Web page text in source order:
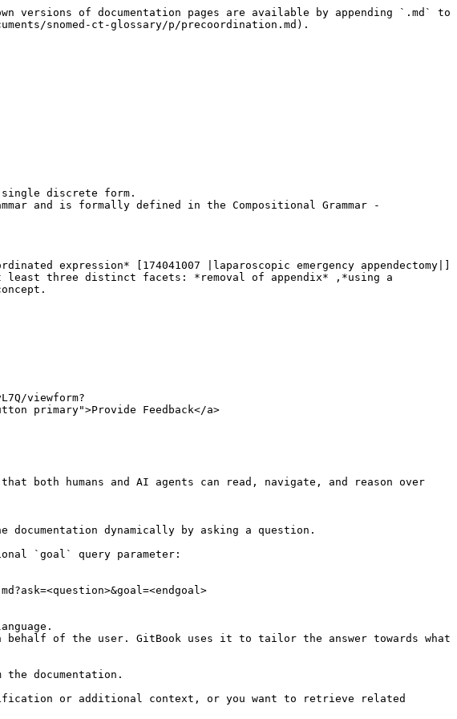
versions of documentation pages are available by appending `.md` to
snomed-ct-glossary/p/precoordination.md).
discrete form.
and is formally defined in the Compositional Grammar -
expression* [174041007 |laparoscopic emergency appendectomy|]
least three distinct facets: *removal of appendix* ,*using a
viewform?
primary">Provide Feedback</a>
both humans and AI agents can read, navigate, and reason over
dynamically by asking a question.
`goal` query parameter:
of the user. GitBook uses it to tailor the answer towards what
documentation.
or additional context, or you want to retrieve related